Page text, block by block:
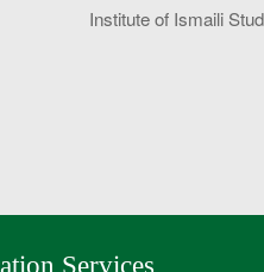
Institute of Ismaili
Services